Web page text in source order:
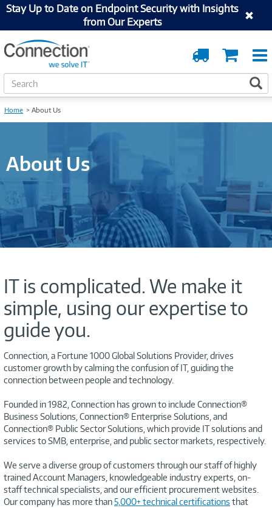
Stay Up to Date on Endpoint Security with Insights
from Our Experts
Cart
Order
Tracking
S
e
rHome About Us
About Us
IT is complicated. We make it
simple, using our expertise to
guide you.
Connection, a Fortune 1000 Global Solutions Provider, drives
customer growth by calming the confusion of IT, guiding the
connection between people and technology.
Founded in 1982, Connection has grown to include Connection®
Business Solutions, Connection® Enterprise Solutions, and
Connection® Public Sector Solutions, which provide IT solutions and
services to SMB, enterprise, and public sector markets, respectively.
We serve a diverse group of customers through our staff of highly
trained Account Managers, knowledgeable industry experts, on-
staff technical specialists, and our efficient procurement websites.
Our company has more than 5,000+ technical certifications that